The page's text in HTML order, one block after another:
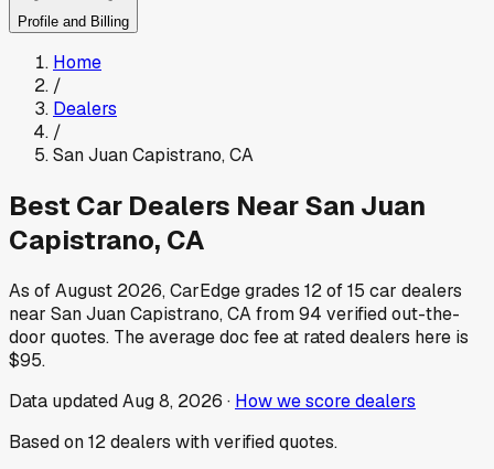
Profile and Billing
Home
/
Dealers
/
San Juan Capistrano,CA
Best Car Dealers NearSan Juan
Capistrano, CA
As ofAugust 2026, CarEdge grades 12of15 car dealers
near San Juan Capistrano,CAfrom94 verified out-the-
door quotes. The average doc fee at rated dealers here is
$95.
Data updatedAug 8, 2026 · How we score dealers
Based on12dealers with verified quotes.